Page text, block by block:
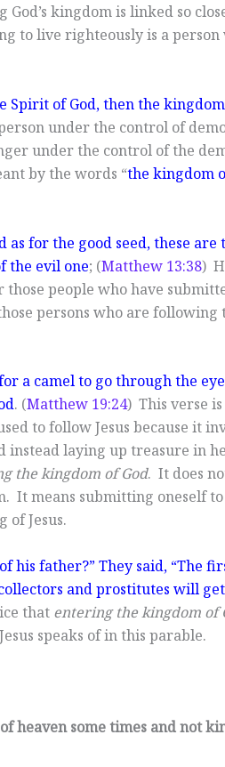
kingdom is linked so
to live righteously is a
Spirit of God, then the kingdom
under the control of
under the control of the
by the words “the kingdom
for the good seed, these are
the evil one; (Matthew 13:38)
people who have
persons who are following
a camel to go through the
. (Matthew 19:24) This verse is
to follow Jesus because it
instead laying up treasure in
the kingdom of God. It does
It means submitting oneself to
of Jesus.
father?” They said, “The
and prostitutes will
that entering the kingdom of
speaks of in this parable.
heaven some times and not